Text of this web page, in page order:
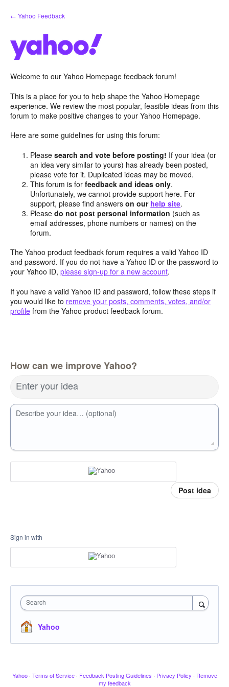
Skip
to
← Yahoo Feedback
Welcome to our Yahoo Homepage feedback forum!
This is a place for you to help shape the Yahoo Homepage
experience. We review the most popular, feasible ideas from this
forum to make positive changes to your Yahoo Homepage.
Here are some guidelines for using this forum:
Pleasesearch and vote before posting! If your idea (or
an idea very similar to yours) has already been posted,
please vote for it. Duplicated ideas may be moved.
This forum is forfeedback and ideas only.
Unfortunately, we cannot provide support here. For
support, please find answerson our help site.
Pleasedo not post personal information (such as
email addresses, phone numbers or names) on the
forum.
The Yahoo product feedback forum requires a valid Yahoo ID
and password. If you do not have a Yahoo ID or the password to
your Yahoo ID, please sign-up for a new account.
If you have a valid Yahoo ID and password, follow these steps if
you would like to remove your posts, comments, votes, and/or
profile from the Yahoo product feedback forum.
How can we improve Yahoo?
Enter your idea
Describe your idea… (optional)
Post idea
Sign in with
Search
Yahoo
Yahoo · Terms of Service · Feedback Posting Guidelines · Privacy Policy · Remove
my feedback